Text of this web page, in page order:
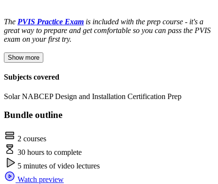
The PVIS Practice Exam is included with the prep course - it's a
great way to prepare and get comfortable so you can pass the PVIS
exam on your first try.
Show more
Subjects covered
SolarNABCEPDesign and Installation Certification Prep
Bundle outline
2 courses
30 hours to complete
5 minutes of video lectures
Watch preview